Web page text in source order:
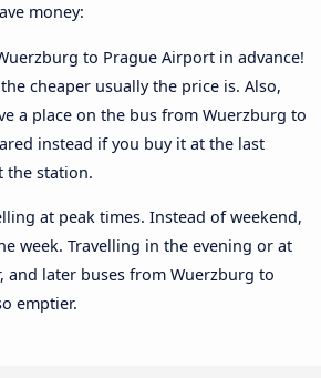
money:
to Prague Airport in advance!
cheaper usually the price is. Also,
a place on the bus from Wuerzburg to
instead if you buy it at the last
the station.
at peak times. Instead of weekend,
week. Travelling in the evening or at
and later buses from Wuerzburg to
emptier.